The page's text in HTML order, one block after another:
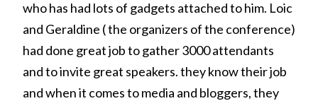
who has had lots of gadgets attached to him. Loic
and Geraldine ( the organizers of the conference)
had done great job to gather 3000 attendants
and to invite great speakers. they know their job
and when it comes to media and bloggers, they